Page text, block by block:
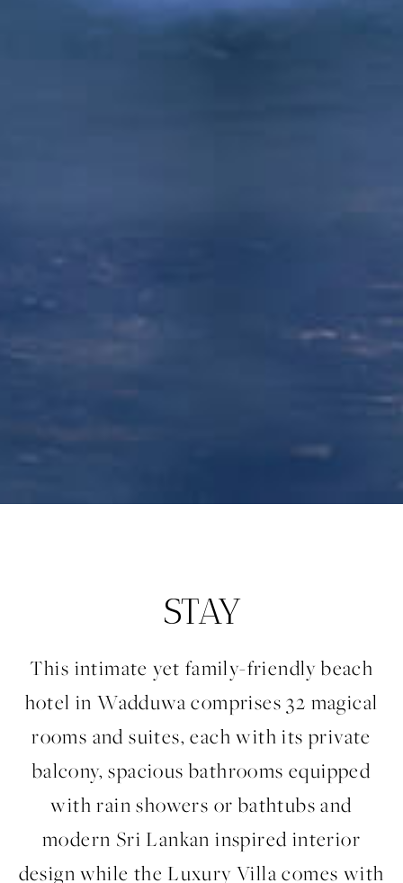
STAY
This intimate yet family-friendly beach
hotel in Wadduwa comprises 32 magical
rooms and suites, each with its private
balcony, spacious bathrooms equipped
with rain showers or bathtubs and
modern Sri Lankan inspired interior
design while the Luxury Villa comes with